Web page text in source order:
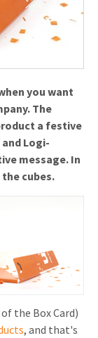
you want
The
a festive
Logi-
message. In
cubes.
the Box Card)
, and that's